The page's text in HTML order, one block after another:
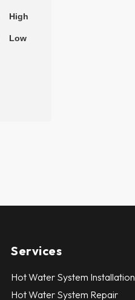
High
Low
Services
Hot Water System Installation
Hot Water System Repair